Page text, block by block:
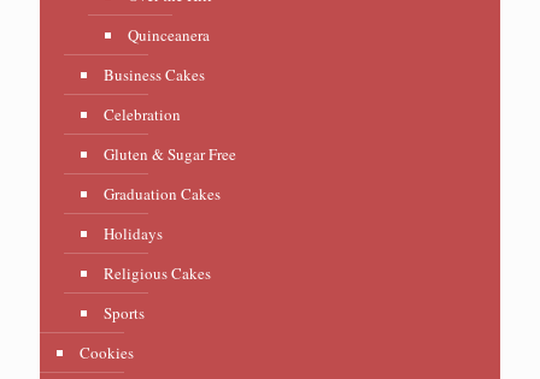
Quinceanera
Business Cakes
Celebration
Gluten & Sugar Free
Graduation Cakes
Holidays
Religious Cakes
Sports
Cookies